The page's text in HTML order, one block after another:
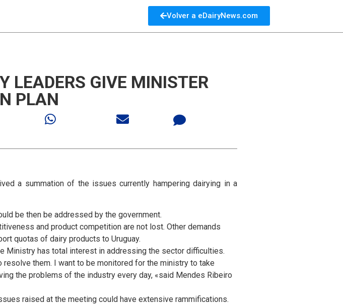
Volver a eDairyNews.com
LEADERS GIVE MINISTER
PLAN
a summation of the issues currently hampering dairying in a
be then be addressed by the government.
and product competition are not lost. Other demands
quotas of dairy products to Uruguay.
Ministry has total interest in addressing the sector difficulties.
them. I want to be monitored for the ministry to take
the problems of the industry every day, «said Mendes Ribeiro
raised at the meeting could have extensive rammifications.